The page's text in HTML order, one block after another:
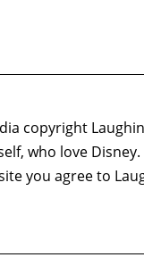
copyright
who love
you agree to